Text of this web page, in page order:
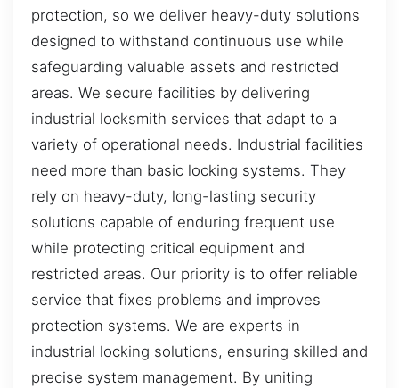
protection, so we deliver heavy-duty solutions
designed to withstand continuous use while
safeguarding valuable assets and restricted
areas. We secure facilities by delivering
industrial locksmith services that adapt to a
variety of operational needs. Industrial facilities
need more than basic locking systems. They
rely on heavy-duty, long-lasting security
solutions capable of enduring frequent use
while protecting critical equipment and
restricted areas. Our priority is to offer reliable
service that fixes problems and improves
protection systems. We are experts in
industrial locking solutions, ensuring skilled and
precise system management. By uniting